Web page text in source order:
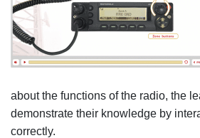
about the functions of the radio, the
demonstrate their knowledge by
correctly.